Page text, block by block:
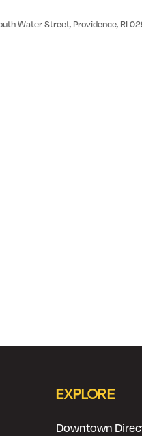
Water Street, Providence, RI
EXPLORE
Downtown